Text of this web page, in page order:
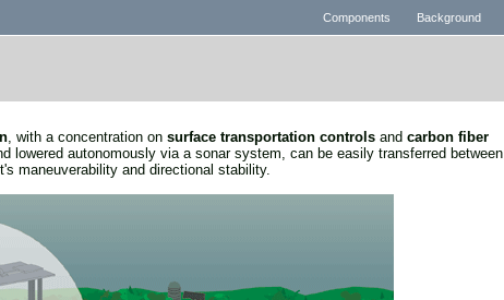
Components Background
, with a concentration on surface transportation controls and carbon fiber
lowered autonomously via a sonar system, can be easily transferred between
maneuverability and directional stability.